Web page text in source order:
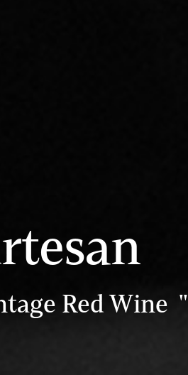
Red Wine "